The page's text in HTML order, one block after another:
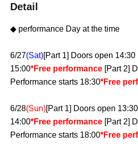
Detail
◆ performance Day at the time
6/27(Sat)[Part 1] Doors open
15:00*Free performance [Part 2]
Performance starts 18:30*Free
6/28(Sun)[Part 1] Doors open
14:00*Free performance [Part 2]
Performance starts 18:00*Free